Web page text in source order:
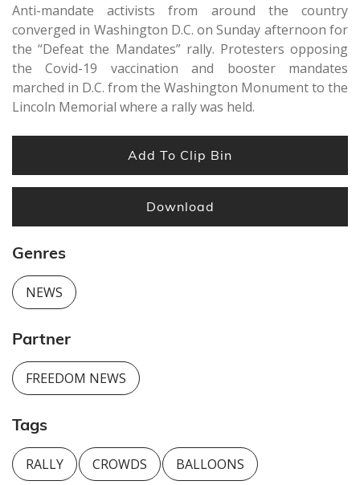
Anti-mandate activists from around the country
converged in Washington D.C. on Sunday afternoon for
the “Defeat the Mandates” rally. Protesters opposing
the Covid-19 vaccination and booster mandates
marched in D.C. from the Washington Monument to the
Lincoln Memorial where a rally was held.
Add To Clip Bin
Download
Genres
NEWS
Partner
FREEDOM NEWS
Tags
RALLY CROWDS BALLOONS